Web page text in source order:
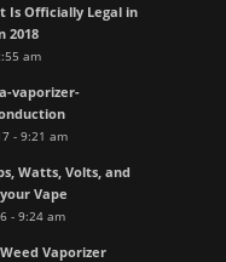
Is Officially Legal in
2018
am
vaporizer-
- 9:21 am
Watts, Volts, and
Vape
- 9:24 am
Vaporizer